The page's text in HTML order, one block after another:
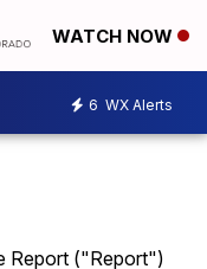
WATCH NOW
6 WX Alerts
Report ("Report")